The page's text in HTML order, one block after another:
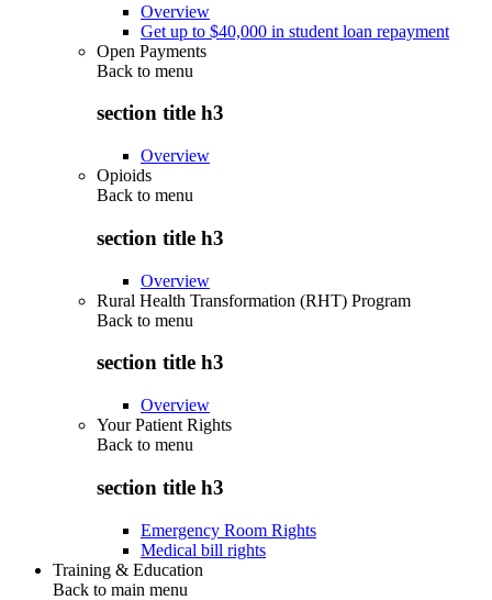
Overview
Get up to $40,000 in student loan repayment
Open Payments
Back to menu
section title h3
Overview
Opioids
Back to menu
section title h3
Overview
Rural Health Transformation (RHT) Program
Back to menu
section title h3
Overview
Your Patient Rights
Back to menu
section title h3
Emergency Room Rights
Medical bill rights
Training & Education
Back to main menu